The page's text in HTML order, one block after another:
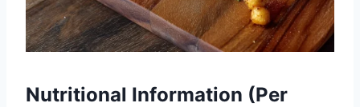
Nutritional Information (Per